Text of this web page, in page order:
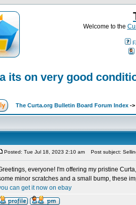
Welcome to the
its on very good
The Curta.org Bulletin Board Forum Index ->
Posted: Tue Jul 18, 2023 2:10 am Post subject:
everyone! I'm offering my pristine
minor scratches and a small bump, these
can get it now on ebay